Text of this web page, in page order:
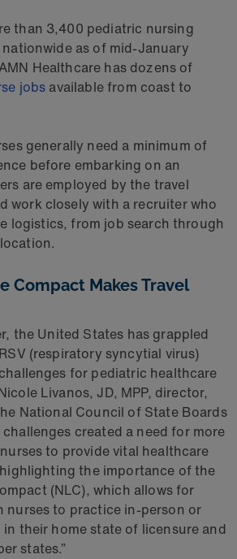
than 3,400 pediatric nursing
as of mid-January
Healthcare has dozens of
jobs available from coast to
generally need a minimum of
before embarking on an
are employed by the travel
work closely with a recruiter who
logistics, from job search through
Compact Makes Travel
the United States has grappled
(respiratory syncytial virus)
for pediatric healthcare
Livanos, JD, MPP, director,
National Council of State Boards
created a need for more
to provide vital healthcare
the importance of the
(NLC), which allows for
nurses to practice in-person or
their home state of licensure and
states.”